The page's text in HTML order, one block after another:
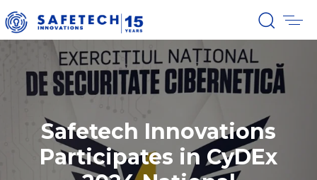
Safetech Innovations
Participates in CyDEx